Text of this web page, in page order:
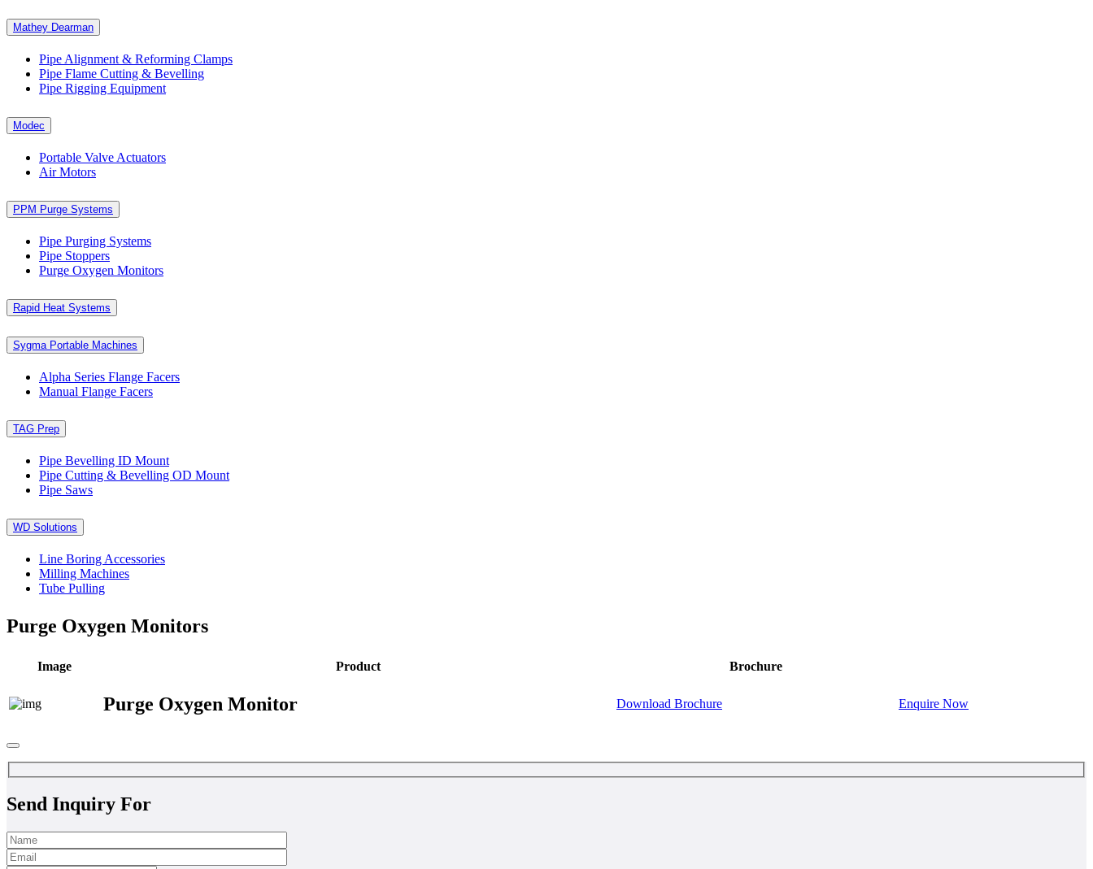
Mathey Dearman
Pipe Alignment & Reforming Clamps
Pipe Flame Cutting & Bevelling
Pipe Rigging Equipment
Modec
Portable Valve Actuators
Air Motors
PPM Purge Systems
Pipe Purging Systems
Pipe Stoppers
Purge Oxygen Monitors
Rapid Heat Systems
Sygma Portable Machines
Alpha Series Flange Facers
Manual Flange Facers
TAG Prep
Pipe Bevelling ID Mount
Pipe Cutting & Bevelling OD Mount
Pipe Saws
WD Solutions
Line Boring Accessories
Milling Machines
Tube Pulling
Purge Oxygen Monitors
Image Product Brochure
Purge Oxygen Monitor Download Brochure Enquire Now
Send Inquiry For